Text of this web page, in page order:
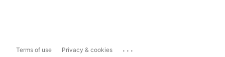
Terms of use Privacy & cookies ...